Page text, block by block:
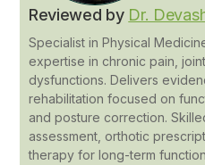
Reviewed by Dr.
Specialist in Physical
expertise in chronic pain,
dysfunctions. Delivers
rehabilitation focused on
and posture correction.
assessment, orthotic
therapy for long-term